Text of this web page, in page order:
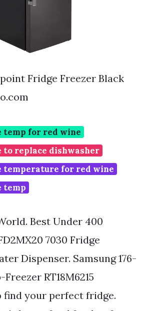
Fridge Freezer Black
temp for red wine
to replace dishwasher
temperature for red wine
temp
Best Under 400
7030 Fridge
Dispenser. Samsung 176-
RT18M6215
find your perfect fridge.